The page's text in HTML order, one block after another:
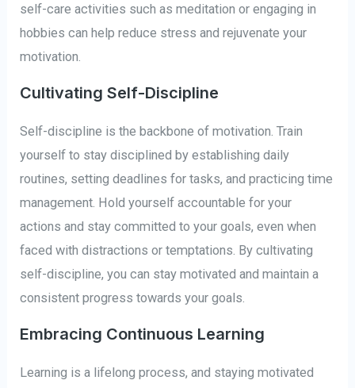
self-care activities such as meditation or engaging in
hobbies can help reduce stress and rejuvenate your
motivation.
Cultivating Self-Discipline
Self-discipline is the backbone of motivation. Train
yourself to stay disciplined by establishing daily
routines, setting deadlines for tasks, and practicing time
management. Hold yourself accountable for your
actions and stay committed to your goals, even when
faced with distractions or temptations. By cultivating
self-discipline, you can stay motivated and maintain a
consistent progress towards your goals.
Embracing Continuous Learning
Learning is a lifelong process, and staying motivated